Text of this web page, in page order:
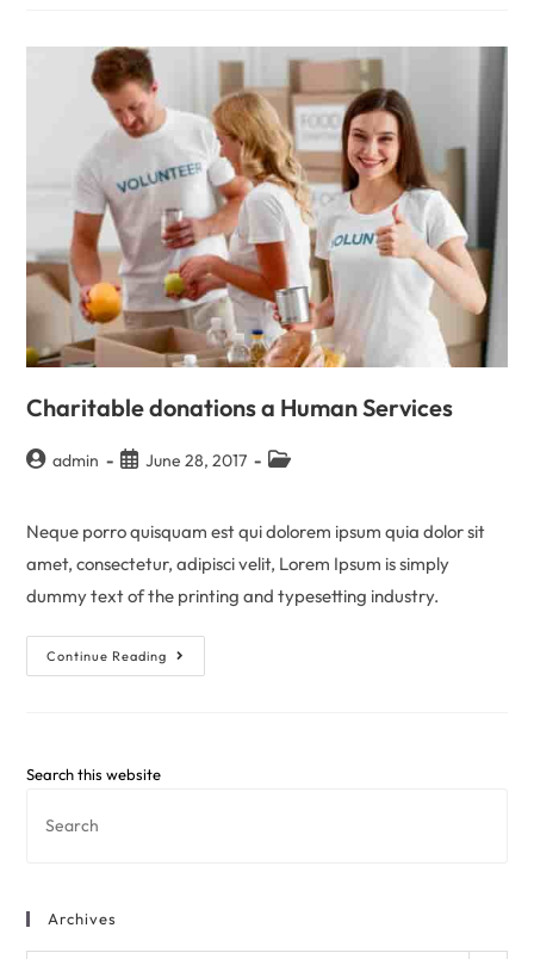
Charitable donations a Human Services
admin June 28, 2017
Neque porro quisquam est qui dolorem ipsum quia dolor sit
amet, consectetur, adipisci velit, Lorem Ipsum is simply
dummy text of the printing and typesetting industry.
Continue Reading
Search this website
Archives